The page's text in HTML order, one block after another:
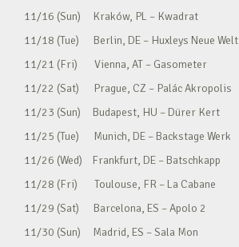
11/16 (Sun) Kraków, PL – Kwadrat
11/18 (Tue) Berlin, DE – Huxleys Neue Welt
11/21 (Fri) Vienna, AT – Gasometer
11/22 (Sat) Prague, CZ – Palác Akropolis
11/23 (Sun) Budapest, HU – Dürer Kert
11/25 (Tue) Munich, DE – Backstage Werk
11/26 (Wed) Frankfurt, DE – Batschkapp
11/28 (Fri) Toulouse, FR – La Cabane
11/29 (Sat) Barcelona, ES – Apolo 2
11/30 (Sun) Madrid, ES – Sala Mon